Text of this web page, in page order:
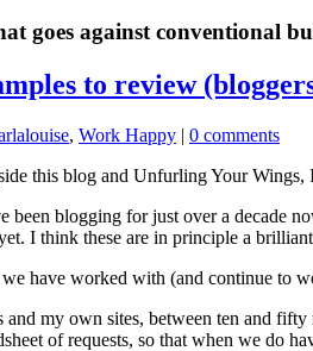
goes against conventional
to review
, Work Happy | 0 comments
this blog and Unfurling Your Wings,
been blogging for just over a decade
I think these are in principle a
have worked with (and continue
my own sites, between ten and
of requests, so that when we do